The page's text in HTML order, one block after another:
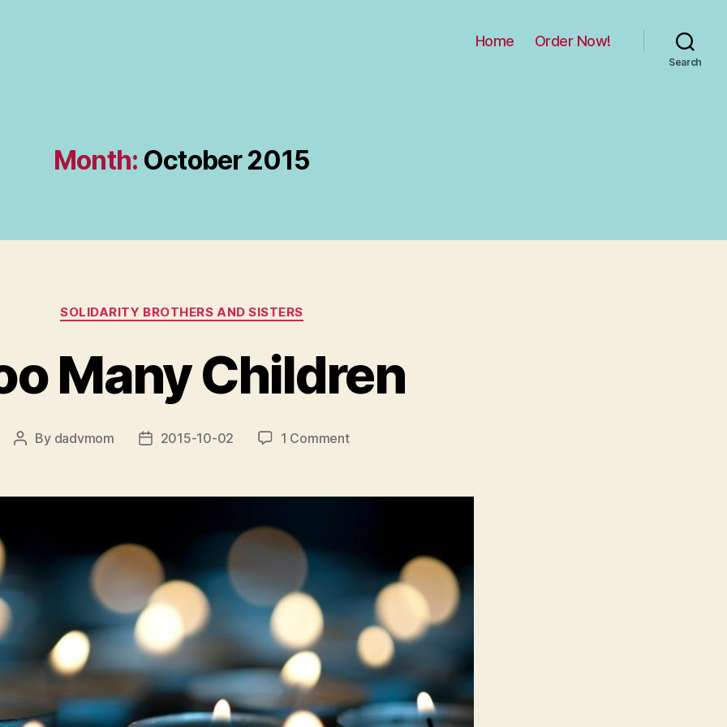
Home Order Now!
Search
Month: October 2015
Categories
SOLIDARITY BROTHERS AND SISTERS
Many Children
Post
By dadvmom
Post2015-10-02 1 Commenton
Children